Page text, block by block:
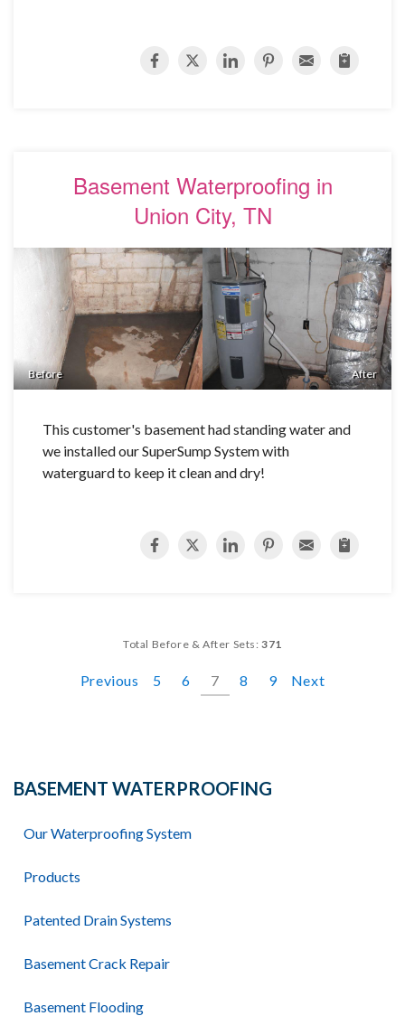
Basement Waterproofing in
Union City, TN
Before After
This customer's basement had standing water and
we installed our SuperSump System with
waterguard to keep it clean and dry!
Total Before & After Sets:371
Previous 5 6 7 8 9 Next
BASEMENT WATERPROOFING
Our Waterproofing System
Products
Patented Drain Systems
Basement Crack Repair
Basement Flooding